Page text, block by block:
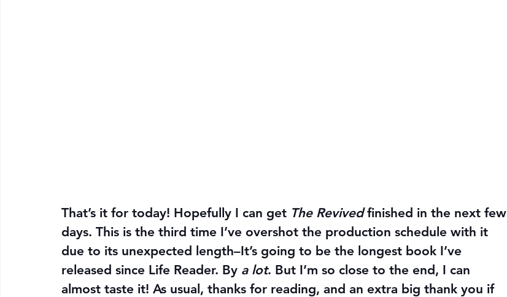
That’s it for today! Hopefully I can get The Revived finished in the next few
days. This is the third time I’ve overshot the production schedule with it
due to its unexpected length–It’s going to be the longest book I’ve
released since Life Reader. By a lot. But I’m so close to the end, I can
almost taste it! As usual, thanks for reading, and an extra big thank you if